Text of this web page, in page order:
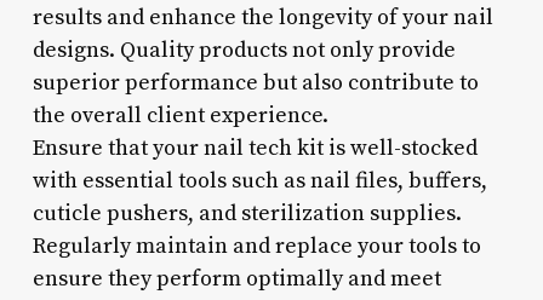
results and enhance the longevity of your nail
designs. Quality products not only provide
superior performance but also contribute to
the overall client experience.
Ensure that your nail tech kit is well-stocked
with essential tools such as nail files, buffers,
cuticle pushers, and sterilization supplies.
Regularly maintain and replace your tools to
ensure they perform optimally and meet